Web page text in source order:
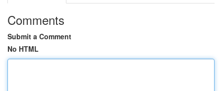
Comments
Submit a Comment
No HTML